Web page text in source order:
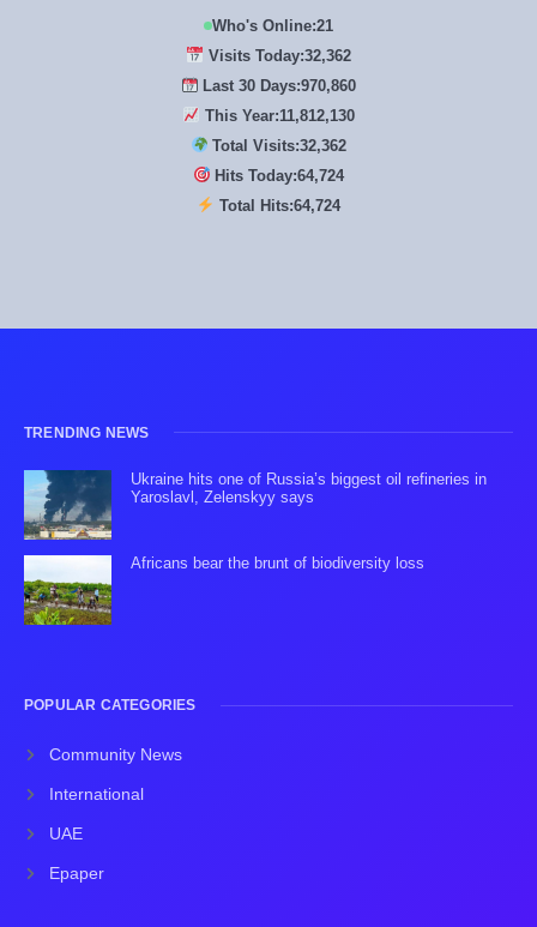
Who's Online:21
Visits Today:32,362
Last 30 Days:970,860
This Year:11,812,130
Total Visits:32,362
Hits Today:64,724
Total Hits:64,724
TRENDING NEWS
Ukraine hits one of Russia’s biggest oil refineries in
Yaroslavl, Zelenskyy says
Africans bear the brunt of biodiversity loss
POPULAR CATEGORIES
Community News
International
UAE
Epaper